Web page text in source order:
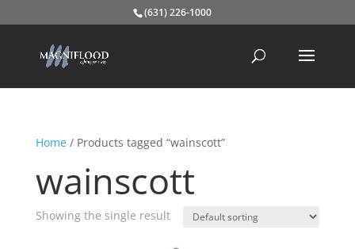
(631) 226-1000
Home/ Products tagged “wainscott”
wainscott
Showing the single result